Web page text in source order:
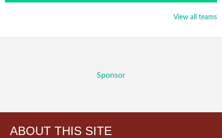
View all teams
Sponsor
ABOUT THIS SITE